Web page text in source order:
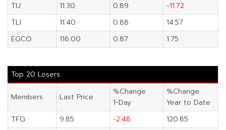
TU
11.30 0.89
-11.72
TLI
11.40 0.88
14.57
EGCO
116.00 0.87 1.75
Top 20 Losers
Members Last Price
%Change
1-Day
%Change
Year to Date
TFG
9.85 -2.48
120.85